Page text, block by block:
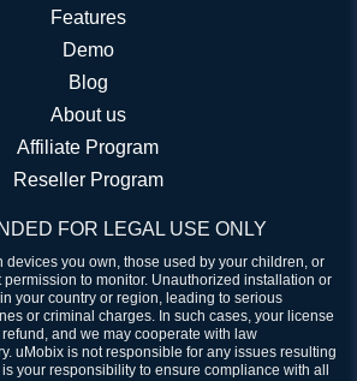
Features
Demo
Blog
About us
Affiliate Program
Reseller Program
FOR LEGAL USE ONLY
devices you own, those used by your children, or
to monitor. Unauthorized installation or
your country or region, leading to serious
or criminal charges. In such cases, your license
and we may cooperate with law
uMobix is not responsible for any issues resulting
your responsibility to ensure compliance with all